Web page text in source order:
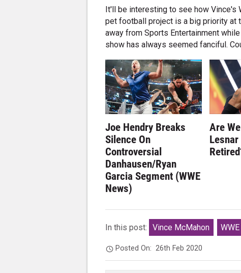
It'll be interesting to see how Vince's
pet football project is a big priority at
away from Sports Entertainment
show has always seemed fanciful.
Joe Hendry Breaks
Silence On
Controversial
Danhausen/Ryan
Garcia Segment (WWE
News)
Are
In this post: Vince McMahon
Posted On:26th Feb 2020